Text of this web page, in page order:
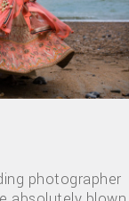
photographer